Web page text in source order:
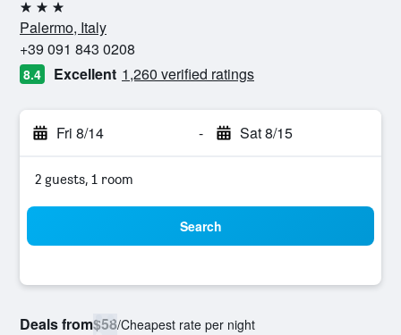
3 stars
Palermo, Italy
+39 091 843 0208
8.4 Excellent 1,260 verified ratings
Fri 8/14 - Sat 8/15
2 guests, 1 room
Search
Deals from$58/Cheapest rate per night